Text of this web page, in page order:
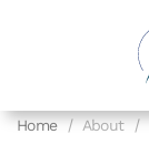
Home About